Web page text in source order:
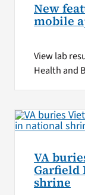
New
mobile
View lab
Health and
VA
Garfield
shrine